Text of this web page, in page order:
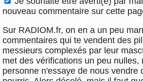
nouveau commentaire sur cette
Sur RADIOM.fr, on en a un peu
commentaires qui te vendent des
messieurs complexés par leur
met des vérifications un peu nulles,
personne n'essaye de nous vendre